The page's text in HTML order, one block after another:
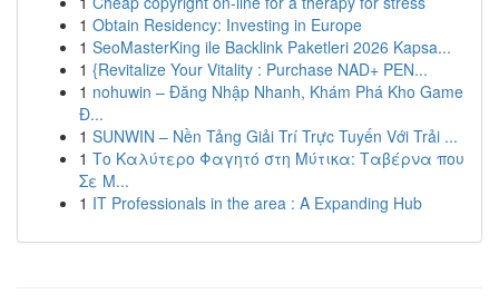
1 Obtain Residency: Investing in Europe
1 SeoMasterKing ile Backlink Paketleri 2026 Kapsa...
1 {Revitalize Your Vitality : Purchase NAD+ PEN...
1 nohuwin – Đăng Nhập Nhanh, Khám Phá Kho Game
Đ...
1 SUNWIN – Nền Tảng Giải Trí Trực Tuyến Với Trải ...
1 Το Καλύτερο Φαγητό στη Μύτικα: Ταβέρνα που
Σε Μ...
1 IT Professionals in the area : A Expanding Hub